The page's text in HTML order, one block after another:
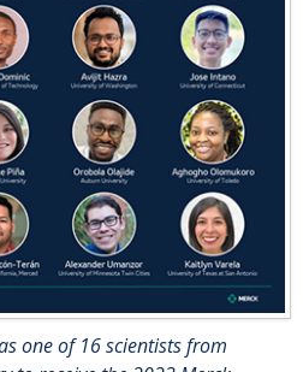
one of 16 scientists from